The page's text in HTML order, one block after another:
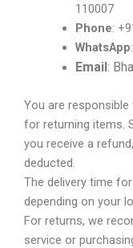
110007
Phone:
WhatsApp
Email:
You are
for returning items.
you receive a
deducted.
The delivery time
depending on your
For returns, we
service or